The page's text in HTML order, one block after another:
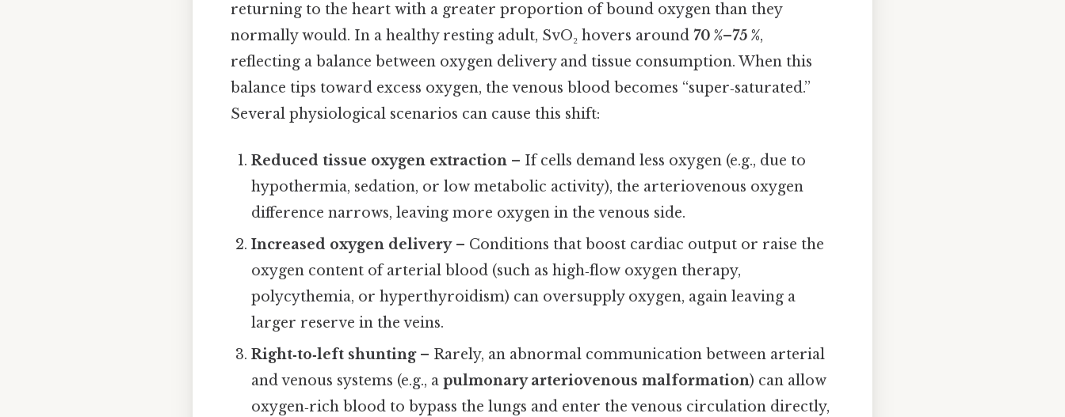
returning to the heart with a greater proportion of bound oxygen than they
normally would. In a healthy resting adult, SvO₂ hovers around 70 %–75 %,
reflecting a balance between oxygen delivery and tissue consumption. When this
balance tips toward excess oxygen, the venous blood becomes “super‑saturated.”
Several physiological scenarios can cause this shift:
Reduced tissue oxygen extraction – If cells demand less oxygen (e.g., due to
hypothermia, sedation, or low metabolic activity), the arteriovenous oxygen
difference narrows, leaving more oxygen in the venous side.
Increased oxygen delivery– Conditions that boost cardiac output or raise the
oxygen content of arterial blood (such as high‑flow oxygen therapy,
polycythemia, or hyperthyroidism) can oversupply oxygen, again leaving a
larger reserve in the veins.
Right‑to‑left shunting– Rarely, an abnormal communication between arterial
and venous systems (e.g., apulmonary arteriovenous malformation) can allow
oxygen‑rich blood to bypass the lungs and enter the venous circulation directly,